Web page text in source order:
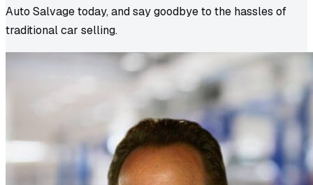
Auto Salvage today, and say goodbye to the hassles of
traditional car selling.